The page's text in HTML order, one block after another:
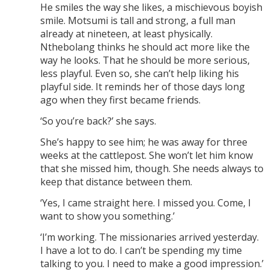
He smiles the way she likes, a mischievous boyish
smile. Motsumi is tall and strong, a full man
already at nineteen, at least physically.
Nthebolang thinks he should act more like the
way he looks. That he should be more serious,
less playful. Even so, she can’t help liking his
playful side. It reminds her of those days long
ago when they first became friends.
‘So you’re back?’ she says.
She’s happy to see him; he was away for three
weeks at the cattlepost. She won’t let him know
that she missed him, though. She needs always to
keep that distance between them.
‘Yes, I came straight here. I missed you. Come, I
want to show you something.’
‘I’m working. The missionaries arrived yesterday.
I have a lot to do. I can’t be spending my time
talking to you. I need to make a good impression.’